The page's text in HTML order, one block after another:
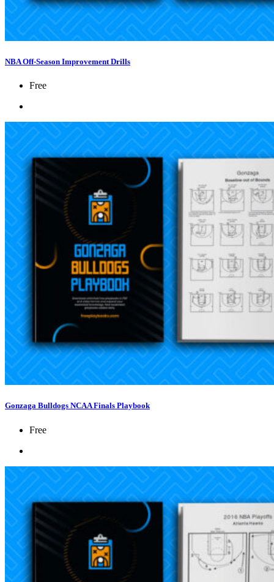
NBA Off-Season Improvement Drills
Free
Gonzaga Bulldogs NCAA Finals Playbook
Free